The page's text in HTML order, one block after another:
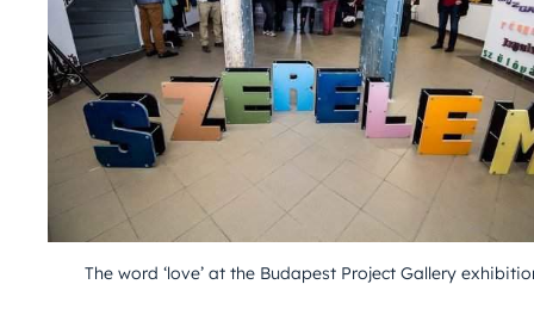
The word ‘love’ at the Budapest Project Gallery